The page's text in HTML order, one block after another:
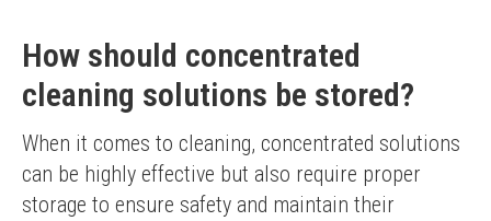
How should concentrated
cleaning solutions be stored?
When it comes to cleaning, concentrated solutions
can be highly effective but also require proper
storage to ensure safety and maintain their